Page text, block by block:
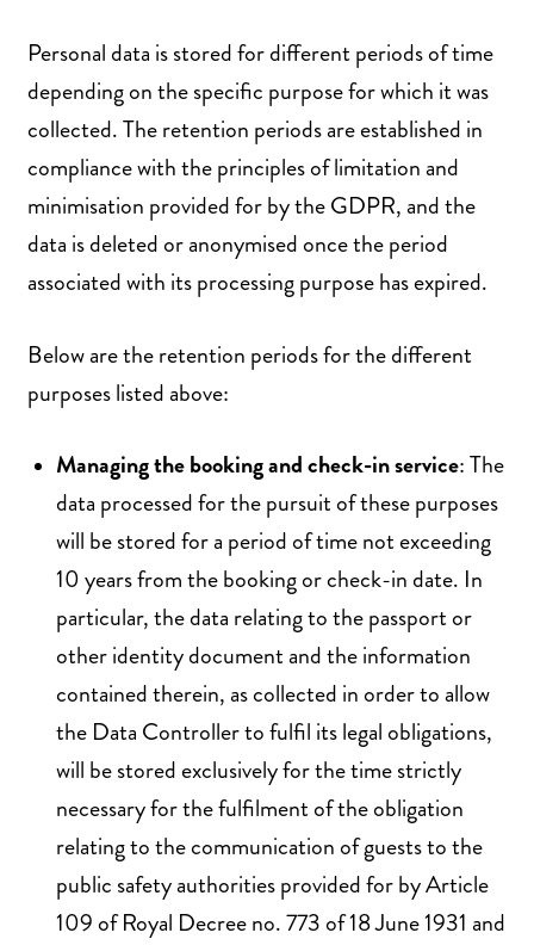
Personal data is stored for different periods of time
depending on the specific purpose for which it was
collected. The retention periods are established in
compliance with the principles of limitation and
minimisation provided for by the GDPR, and the
data is deleted or anonymised once the period
associated with its processing purpose has expired.
Below are the retention periods for the different
purposes listed above:
Managing the booking and check-in service: The
data processed for the pursuit of these purposes
will be stored for a period of time not exceeding
10 years from the booking or check-in date. In
particular, the data relating to the passport or
other identity document and the information
contained therein, as collected in order to allow
the Data Controller to fulfil its legal obligations,
will be stored exclusively for the time strictly
necessary for the fulfilment of the obligation
relating to the communication of guests to the
public safety authorities provided for by Article
109 of Royal Decree no. 773 of 18 June 1931 and